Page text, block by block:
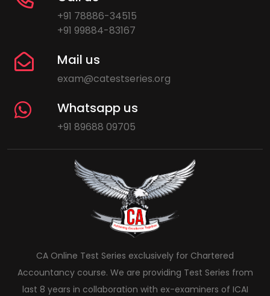
+91 78886-34515
+91 99884-83167
Mail us
exam@catestseries.org
Whatsapp us
+91 89688 09705
CA Online Test Series exclusively for Chartered
Accountancy course. We are providing Test Series from
last 8 years in collaboration with ex-examiners of ICAI